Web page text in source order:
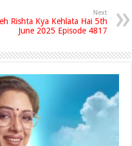
Next
Rishta Kya Kehlata Hai 5th
June 2025 Episode 4817